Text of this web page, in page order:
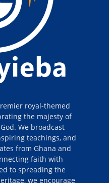
royal-themed
the majesty of
We broadcast
teachings, and
from Ghana and
faith with
to spreading the
we encourage